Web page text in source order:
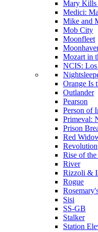
Mary Kills
Medici:
Mike and
Mob City
Moonfleet
Mozart in
NCIS: Los
Orange Is
Outlander
Pearson
Person of
Primeval:
Prison
Red
Revolution
Rise of the
River
Rizzoli &
Rogue
Sisi
SS-GB
Stalker
Station